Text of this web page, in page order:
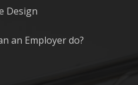
Design
an Employer do?